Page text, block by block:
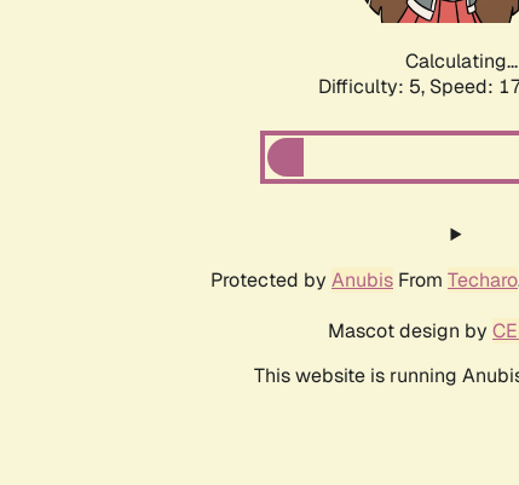
Calculating...
Difficulty: 5, Speed:
Protected by Anubis From Techaro
Mascot design by
This website is running